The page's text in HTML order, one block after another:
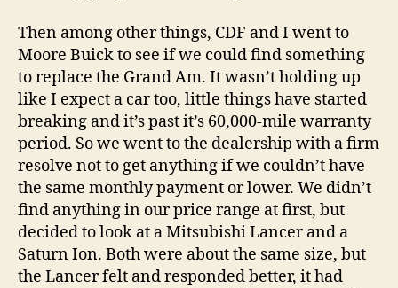
Then among other things, CDF and I went to
Moore Buick to see if we could find something
to replace the Grand Am. It wasn’t holding up
like I expect a car too, little things have started
breaking and it’s past it’s 60,000-mile warranty
period. So we went to the dealership with a firm
resolve not to get anything if we couldn’t have
the same monthly payment or lower. We didn’t
find anything in our price range at first, but
decided to look at a Mitsubishi Lancer and a
Saturn Ion. Both were about the same size, but
the Lancer felt and responded better, it had